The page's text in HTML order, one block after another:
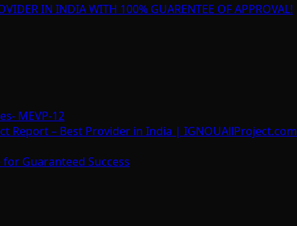
IN INDIA WITH 100% GUARENTEE OF APPROVAL!
MEVP-12
Report – Best Provider in India | IGNOUAllProject.com
for Guaranteed Success